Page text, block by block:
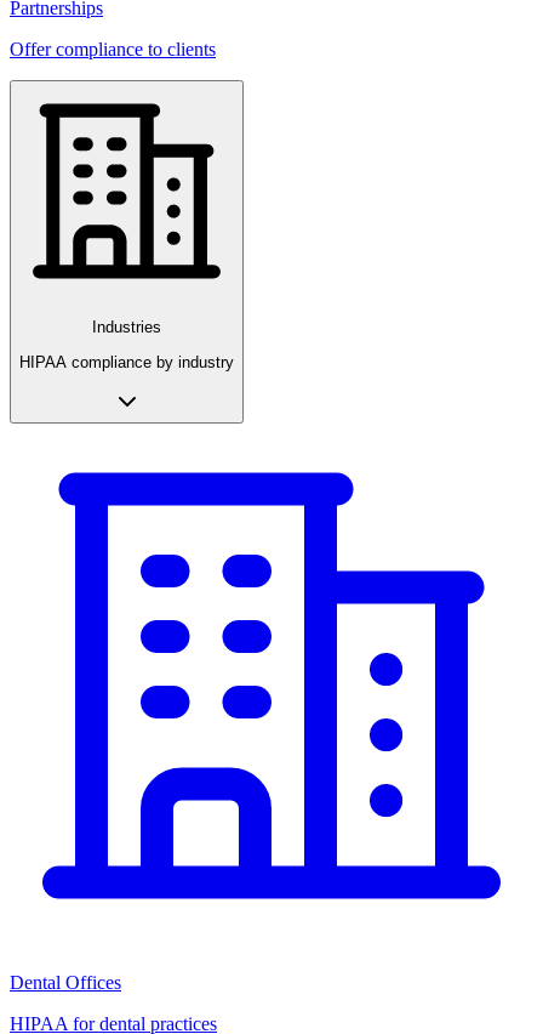
Partnerships
Offer compliance to clients
Industries
HIPAA compliance by industry
Dental Offices
HIPAA for dental practices